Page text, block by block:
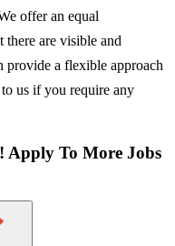
offer an equal
there are visible and
provide a flexible approach
us if you require any
Apply To More Jobs